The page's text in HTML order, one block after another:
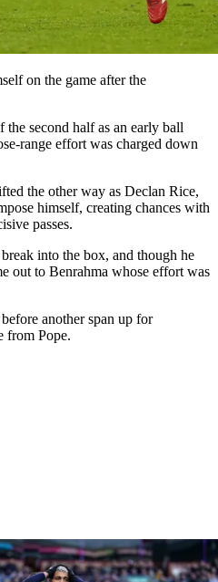
on the game after the
the second half as an early ball
range effort was charged down
the other way as Declan Rice,
himself, creating chances with
passes.
into the box, and though he
out to Benrahma whose effort was
another span up for
from Pope.